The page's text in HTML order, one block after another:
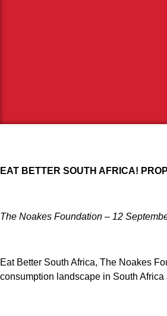
EAT BETTER SOUTH AFRICA!
The Noakes Foundation – 12
Eat Better South Africa, The Noakes
consumption landscape in South Africa